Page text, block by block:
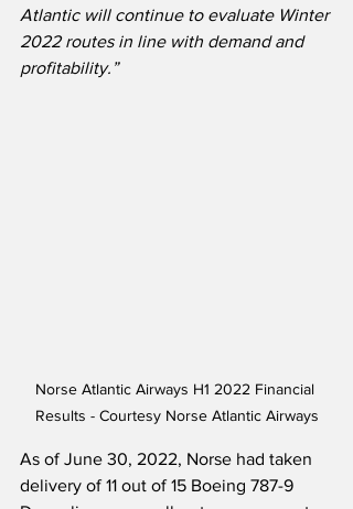
Atlantic will continue to evaluate Winter
2022 routes in line with demand and
profitability.”
Norse Atlantic Airways H1 2022 Financial
Results - Courtesy Norse Atlantic Airways
As of June 30, 2022, Norse had taken
delivery of 11 out of 15 Boeing 787-9